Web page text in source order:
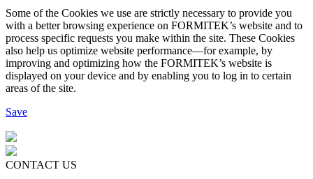
Some of the Cookies we use are strictly necessary to provide you
with a better browsing experience on FORMITEK’s website and to
process specific requests you make within the site. These Cookies
also help us optimize website performance—for example, by
improving and optimizing how the FORMITEK’s website is
displayed on your device and by enabling you to log in to certain
areas of the site.
Save
CONTACT US